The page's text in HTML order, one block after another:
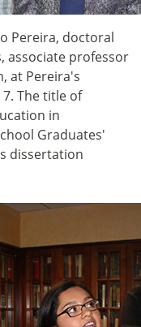
Pereira, doctoral
associate professor
at Pereira's
The title of
in
Graduates'
dissertation